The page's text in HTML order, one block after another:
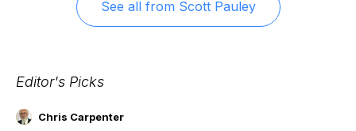
See all from Scott Pauley
Editor's Picks
Chris Carpenter